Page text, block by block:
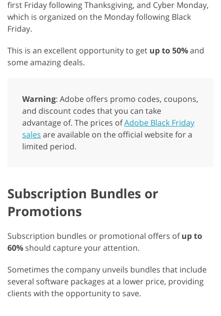
first Friday following Thanksgiving, and Cyber Monday,
which is organized on the Monday following Black
Friday.
This is an excellent opportunity to get up to 50%and
some amazing deals.
Warning: Adobe offers promo codes, coupons,
and discount codes that you can take
advantage of. The prices ofAdobe Black Friday
sales are available on the official website for a
limited period.
Subscription Bundles or
Promotions
Subscription bundles or promotional offers ofup to
60% should capture your attention.
Sometimes the company unveils bundles that include
several software packages at a lower price, providing
clients with the opportunity to save.